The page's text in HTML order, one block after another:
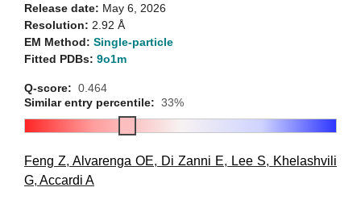
Release date: May 6, 2026
Resolution: 2.92 Å
EM Method: Single-particle
Fitted PDBs: 9o1m
Q-score: 0.464
Similar entry percentile: 33%
Feng Z, Alvarenga OE, Di Zanni E, Lee S, Khelashvili
G, Accardi A